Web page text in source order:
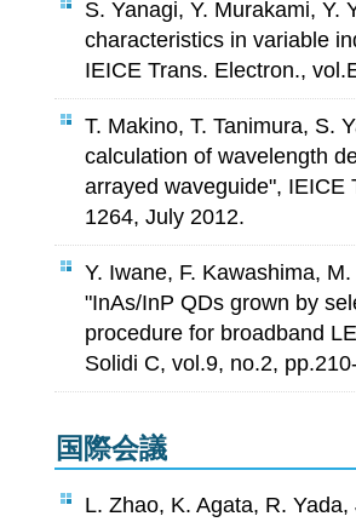
S. Yanagi, Y. Murakami, Y.
characteristics in variable
IEICE Trans. Electron.,
T. Makino, T. Tanimura, S.
calculation of wavelength
arrayed waveguide", IEICE
1264, July 2012.
Y. Iwane, F. Kawashima,
"InAs/InP QDs grown by
procedure for broadband
Solidi C, vol.9, no.2,
国際会議
L. Zhao, K. Agata, R.